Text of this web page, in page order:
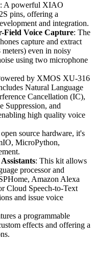
: A powerful XIAO
pins, offering a
and integration.
Voice Capture: The
capture and extract
even in noisy
using two microphone
by XMOS XU-316
Natural Language
Cancellation (IC)​,
Suppression, and
high quality voice
source hardware, it's
MicroPython,
: This kit allows
processor and
Amazon Alexa
Cloud Speech-to-Text
and issue voice
a programmable
effects and offering a